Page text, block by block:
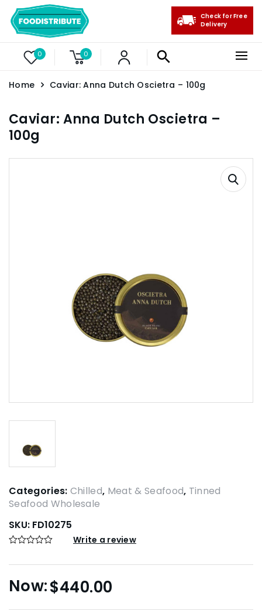
0 0
Check for Free
Delivery
Home Caviar: Anna Dutch Oscietra – 100g
Caviar: Anna Dutch Oscietra –
100g
Categories: Chilled, Meat & Seafood, Tinned
Seafood Wholesale
SKU: FD10275
Write a review
$440.00